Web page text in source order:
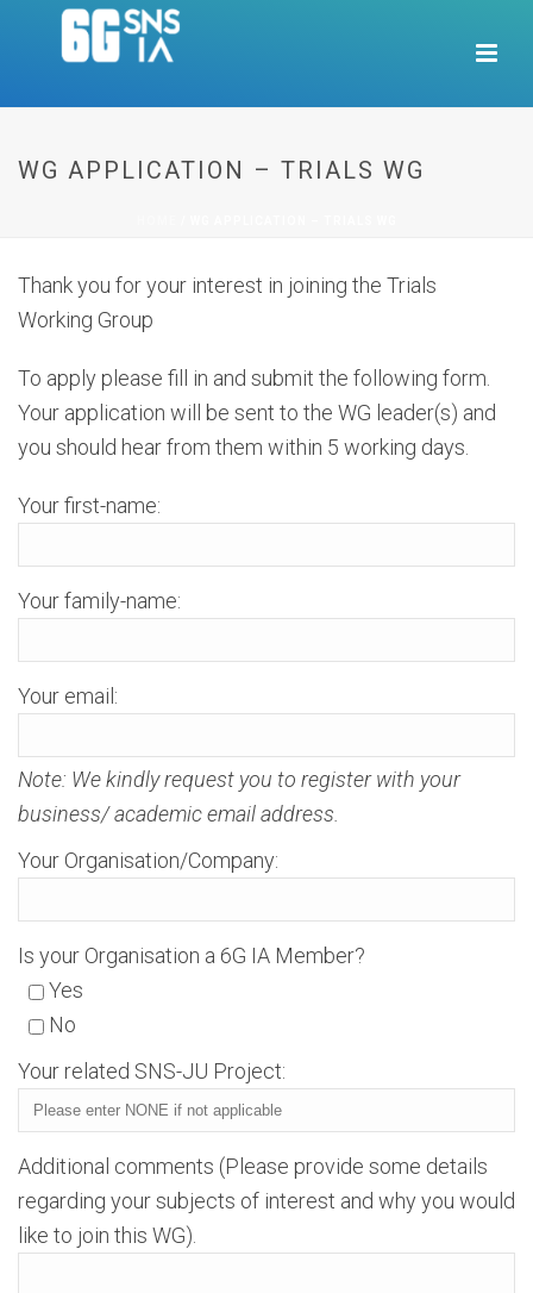
WG APPLICATION – TRIALS WG
Thank you for your interest in joining the Trials
Working Group
To apply please fill in and submit the following form.
Your application will be sent to the WG leader(s) and
you should hear from them within 5 working days.
Your first-name:
Your family-name:
Your email:
Note: We kindly request you to register with your
business/ academic email address.
Your Organisation/Company:
Is your Organisation a 6G IA Member?
Yes
No
Your related SNS-JU Project:
Additional comments (Please provide some details
regarding your subjects of interest and why you would
like to join this WG).